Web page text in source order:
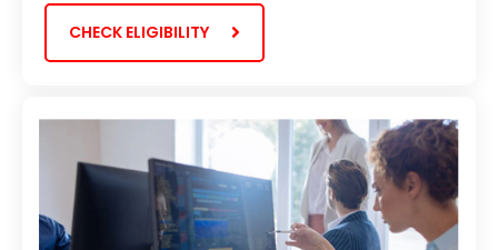
CHECK ELIGIBILITY